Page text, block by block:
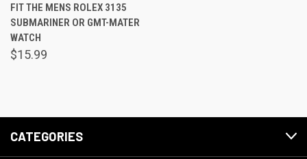
FIT THE MENS ROLEX 3135
SUBMARINER OR GMT-MATER
WATCH
$15.99
CATEGORIES